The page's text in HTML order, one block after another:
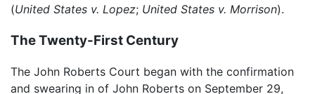
(United States v. Lopez; United States v. Morrison).
The Twenty-First Century
The John Roberts Court began with the confirmation
and swearing in of John Roberts on September 29,